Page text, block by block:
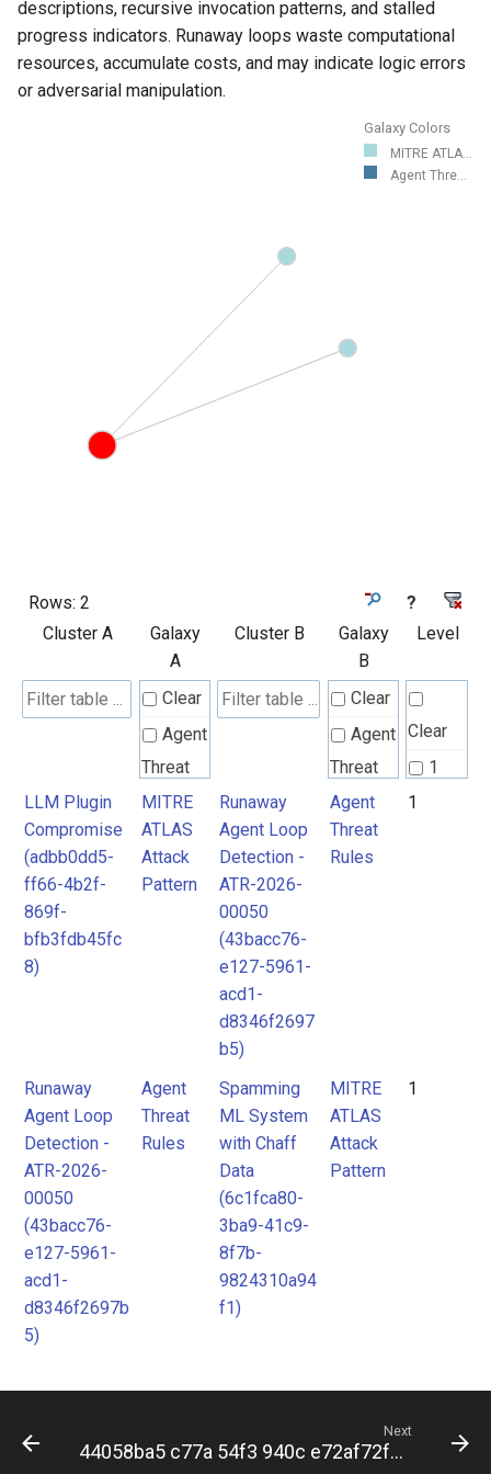
descriptions, recursive invocation patterns, and stalled
progress indicators. Runaway loops waste computational
resources, accumulate costs, and may indicate logic errors
or adversarial manipulation.
Galaxy Colors
MITRE ATLA...
Agent Thre...
Rows: 2
?
Cluster A
Galaxy
A
Cluster B
Galaxy
B
Level
Clear
Agent
Threat
Rules
MITRE
Clear
Agent
Threat
Rules
MITRE
Clear
1
LLM Plugin
Compromise
(adbb0dd5-
ff66-4b2f-
869f-
bfb3fdb45fc
8)
MITRE
ATLAS
Attack
Pattern
Runaway
Agent Loop
Detection -
ATR-2026-
00050
(43bacc76-
e127-5961-
acd1-
d8346f2697
b5)
Agent
Threat
Rules
1
Runaway
Agent Loop
Detection -
ATR-2026-
00050
(43bacc76-
e127-5961-
acd1-
d8346f2697b
5)
Agent
Threat
Rules
Spamming
ML System
with Chaff
Data
(6c1fca80-
3ba9-41c9-
8f7b-
9824310a94
f1)
MITRE
ATLAS
Attack
Pattern
1
Next
44058ba5 c77a 54f3 940c e72af72f338c